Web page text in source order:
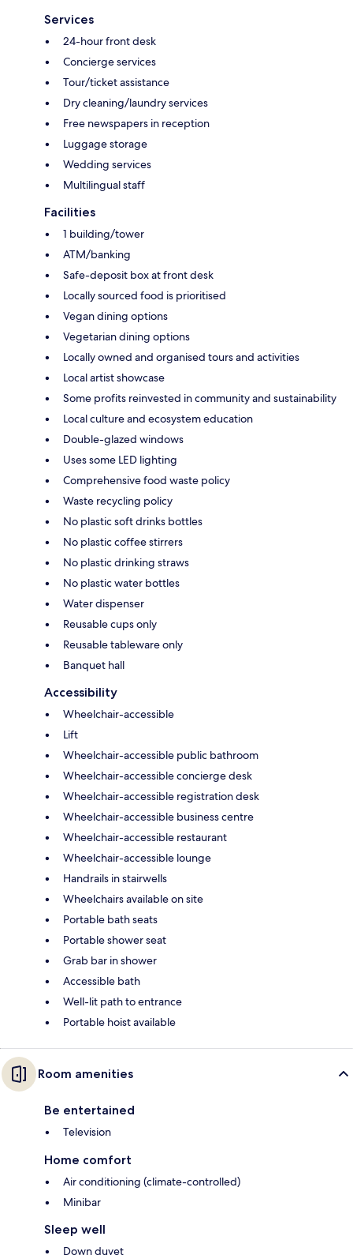
Services
24-hour front desk
Concierge services
Tour/ticket assistance
Dry cleaning/laundry services
Free newspapers in reception
Luggage storage
Wedding services
Multilingual staff
Facilities
1 building/tower
ATM/banking
Safe-deposit box at front desk
Locally sourced food is prioritised
Vegan dining options
Vegetarian dining options
Locally owned and organised tours and activities
Local artist showcase
Some profits reinvested in community and sustainability
Local culture and ecosystem education
Double-glazed windows
Uses some LED lighting
Comprehensive food waste policy
Waste recycling policy
No plastic soft drinks bottles
No plastic coffee stirrers
No plastic drinking straws
No plastic water bottles
Water dispenser
Reusable cups only
Reusable tableware only
Banquet hall
Accessibility
Wheelchair-accessible
Lift
Wheelchair-accessible public bathroom
Wheelchair-accessible concierge desk
Wheelchair-accessible registration desk
Wheelchair-accessible business centre
Wheelchair-accessible restaurant
Wheelchair-accessible lounge
Handrails in stairwells
Wheelchairs available on site
Portable bath seats
Portable shower seat
Grab bar in shower
Accessible bath
Well-lit path to entrance
Portable hoist available
Room amenities
Be entertained
Television
Home comfort
Air conditioning (climate-controlled)
Minibar
Sleep well
Down duvet